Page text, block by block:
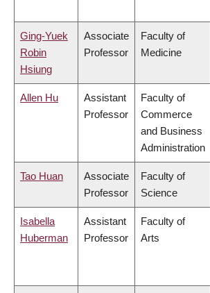
Ging-Yuek
Robin
Hsiung
Associate
Professor
Faculty of
Medicine
Allen Hu
Assistant
Professor
Faculty of
Commerce
and Business
Administration
Tao Huan
Associate
Professor
Faculty of
Science
Isabella
Huberman
Assistant
Professor
Faculty of
Arts